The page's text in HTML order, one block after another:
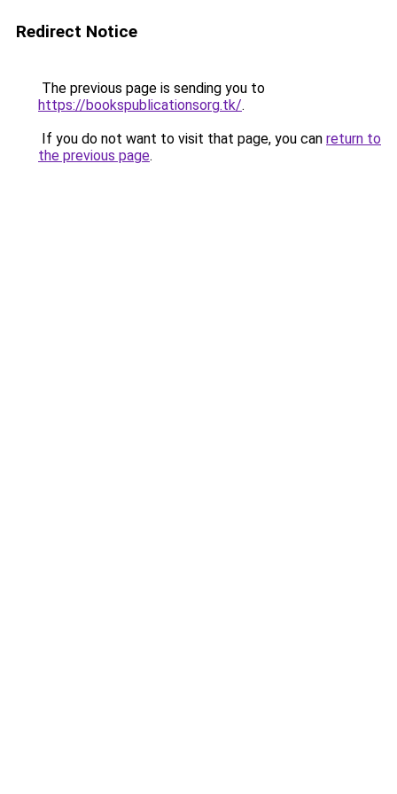
Redirect Notice
The previous page is sending you to
https://bookspublicationsorg.tk/.
If you do not want to visit that page, you can return to
the previous page.